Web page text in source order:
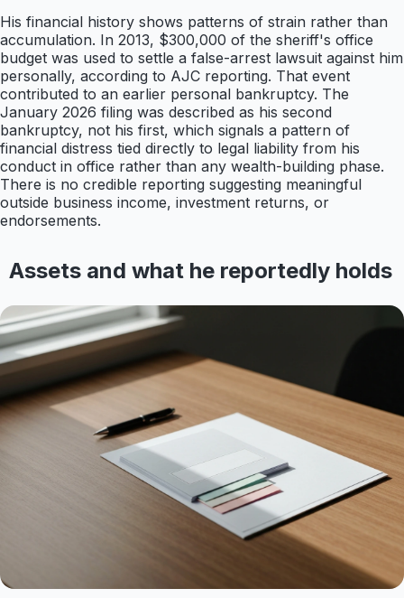
His financial history shows patterns of strain rather than
accumulation. In 2013, $300,000 of the sheriff's office
budget was used to settle a false-arrest lawsuit against him
personally, according to AJC reporting. That event
contributed to an earlier personal bankruptcy. The
January 2026 filing was described as his second
bankruptcy, not his first, which signals a pattern of
financial distress tied directly to legal liability from his
conduct in office rather than any wealth-building phase.
There is no credible reporting suggesting meaningful
outside business income, investment returns, or
endorsements.
Assets and what he reportedly holds